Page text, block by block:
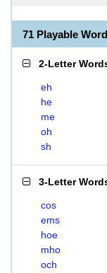
71 Playable
2-Letter
eh
he
me
oh
sh
3-Letter
cos
ems
hoe
mho
och